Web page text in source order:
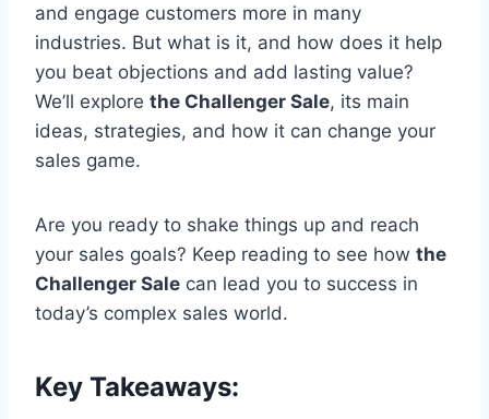
and engage customers more in many
industries. But what is it, and how does it help
you beat objections and add lasting value?
We’ll explore the Challenger Sale, its main
ideas, strategies, and how it can change your
sales game.
Are you ready to shake things up and reach
your sales goals? Keep reading to see how the
Challenger Sale can lead you to success in
today’s complex sales world.
Key Takeaways: